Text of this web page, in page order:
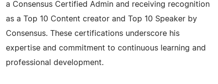
a Consensus Certified Admin and receiving recognition
as a Top 10 Content creator and Top 10 Speaker by
Consensus. These certifications underscore his
expertise and commitment to continuous learning and
professional development.